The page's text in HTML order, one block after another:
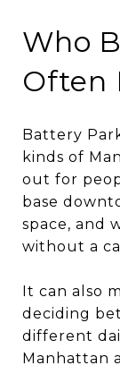
Who
Often
Battery
kinds of
out for
base
space, and
without a
It can also
deciding
different
Manhattan